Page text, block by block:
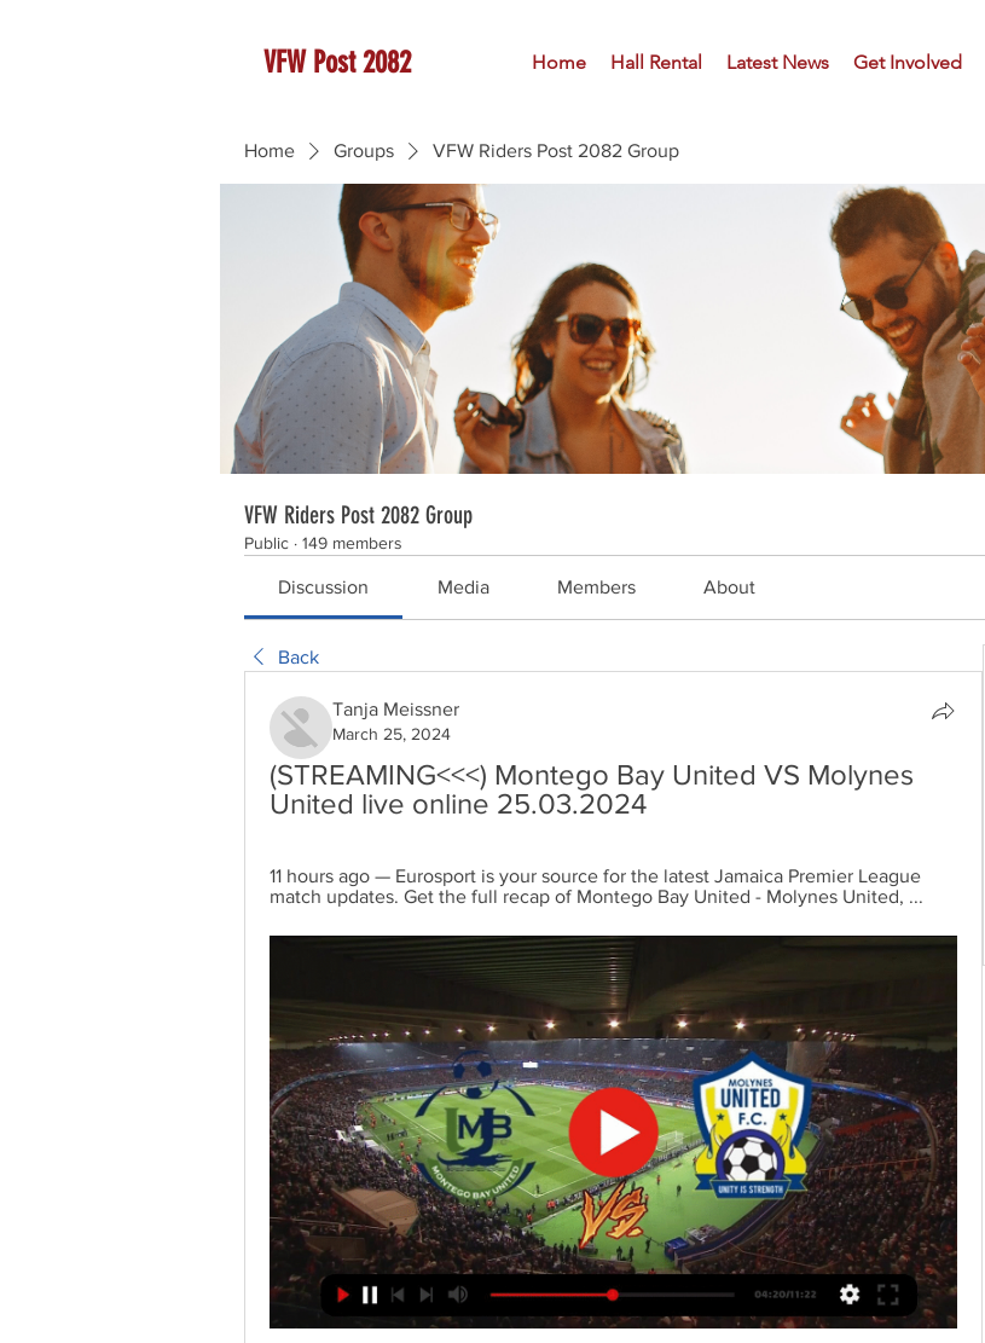
VFW Post 2082 Home Hall Rental Latest News Get Involved
Home Groups VFW Riders Post 2082 Group
VFW Riders Post 2082 Group
Public · 149 members
Discussion Media Members About
Back
Tanja Meissner
March 25, 2024
(STREAMING<<<) Montego Bay United VS Molynes
United live online 25.03.2024
11 hours ago — Eurosport is your source for the latest Jamaica Premier League
match updates. Get the full recap of Montego Bay United - Molynes United, ...